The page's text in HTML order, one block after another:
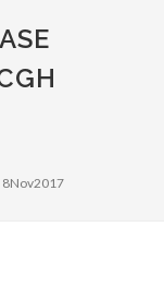
8Nov2017